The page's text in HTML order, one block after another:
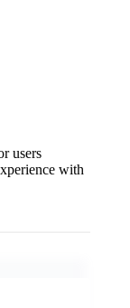
users
with